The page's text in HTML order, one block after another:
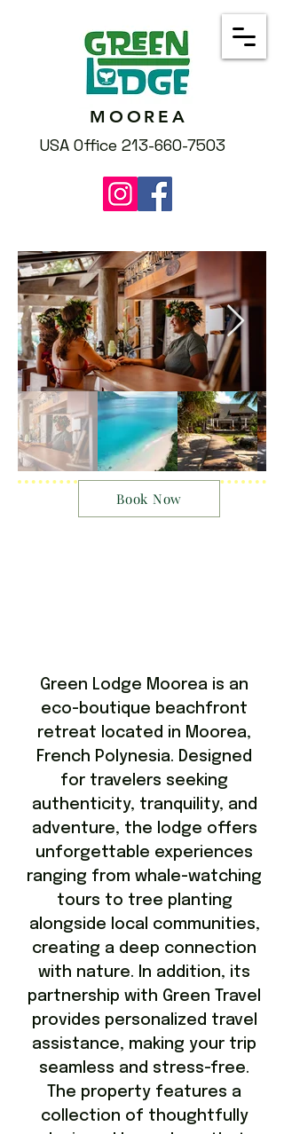
MOOREA
USA Office 213-660-7503
Book Now
Green Lodge Moorea is an
eco-boutique beachfront
retreat located in Moorea,
French Polynesia. Designed
for travelers seeking
authenticity, tranquility, and
adventure, the lodge offers
unforgettable experiences
ranging from whale-watching
tours to tree planting
alongside local communities,
creating a deep connection
with nature. In addition, its
partnership with Green Travel
provides personalized travel
assistance, making your trip
seamless and stress-free.
The property features a
collection of thoughtfully